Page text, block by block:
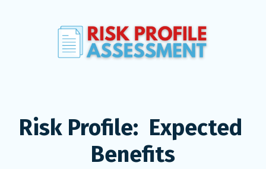
Risk Profile:  Expected
Benefits